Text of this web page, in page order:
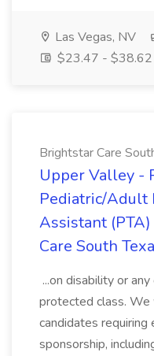
Las Vegas, NV
$23.47 - $38.62
Brightstar Care
Upper Valley -
Pediatric/Adult
Assistant
Care South
...on disability or
protected class.
candidates
sponsorship,